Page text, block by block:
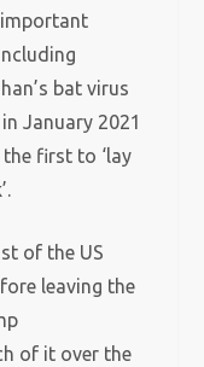
bat virus
January 2021
first to ‘lay
of the US
leaving the
of it over the